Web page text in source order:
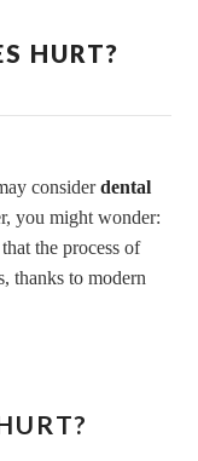
HURT?
considerdental
you might wonder:
the process of
thanks tomodern